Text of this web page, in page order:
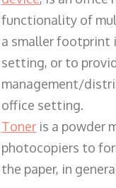
functionality of
a smaller footprint
setting, or to
management/
office setting.
Toner is a powder
photocopiers to
the paper, in